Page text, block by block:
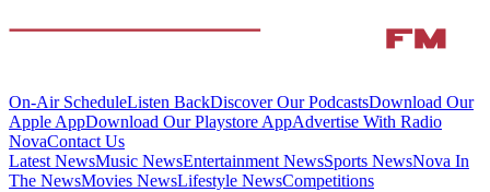
On-Air ScheduleListen BackDiscover Our PodcastsDownload Our
Apple AppDownload Our Playstore AppAdvertise With Radio
NovaContact Us
Latest NewsMusic NewsEntertainment NewsSports NewsNova In
The NewsMovies NewsLifestyle NewsCompetitions